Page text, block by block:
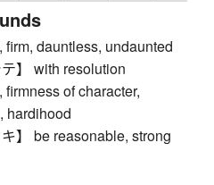
dauntless, undaunted
】 with resolution
of character,
hardihood
】 be reasonable, strong